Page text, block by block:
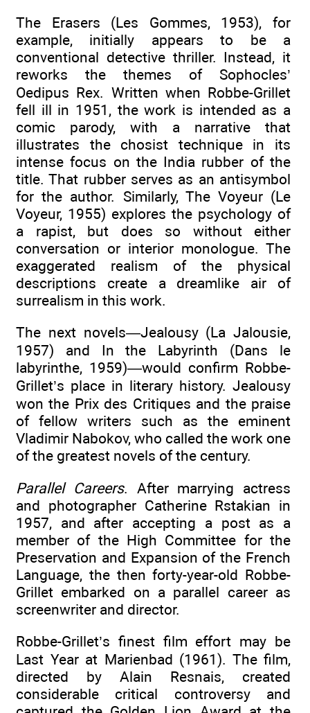
The Erasers (Les Gommes, 1953), for
example, initially appears to be a
conventional detective thriller. Instead, it
reworks the themes of Sophocles’
Oedipus Rex. Written when Robbe-Grillet
fell ill in 1951, the work is intended as a
comic parody, with a narrative that
illustrates the chosist technique in its
intense focus on the India rubber of the
title. That rubber serves as an antisymbol
for the author. Similarly, The Voyeur (Le
Voyeur, 1955) explores the psychology of
a rapist, but does so without either
conversation or interior monologue. The
exaggerated realism of the physical
descriptions create a dreamlike air of
surrealism in this work.
The next novels—Jealousy (La Jalousie,
1957) and In the Labyrinth (Dans le
labyrinthe, 1959)—would confirm Robbe-
Grillet’s place in literary history. Jealousy
won the Prix des Critiques and the praise
of fellow writers such as the eminent
Vladimir Nabokov, who called the work one
of the greatest novels of the century.
Parallel Careers. After marrying actress
and photographer Catherine Rstakian in
1957, and after accepting a post as a
member of the High Committee for the
Preservation and Expansion of the French
Language, the then forty-year-old Robbe-
Grillet embarked on a parallel career as
screenwriter and director.
Robbe-Grillet’s finest film effort may be
Last Year at Marienbad (1961). The film,
directed by Alain Resnais, created
considerable critical controversy and